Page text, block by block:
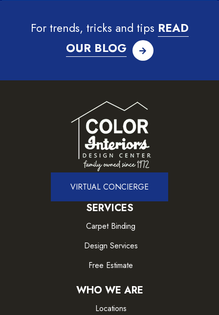
For trends, tricks and tips READ
OUR BLOG
VIRTUAL CONCIERGE
SERVICES
Carpet Binding
Design Services
Free Estimate
WHO WE ARE
Locations